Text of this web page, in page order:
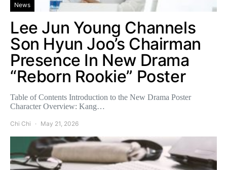
News
Lee Jun Young Channels
Son Hyun Joo’s Chairman
Presence In New Drama
“Reborn Rookie” Poster
Table of Contents Introduction to the New Drama Poster
Character Overview: Kang…
Chi Chi May 21, 2026